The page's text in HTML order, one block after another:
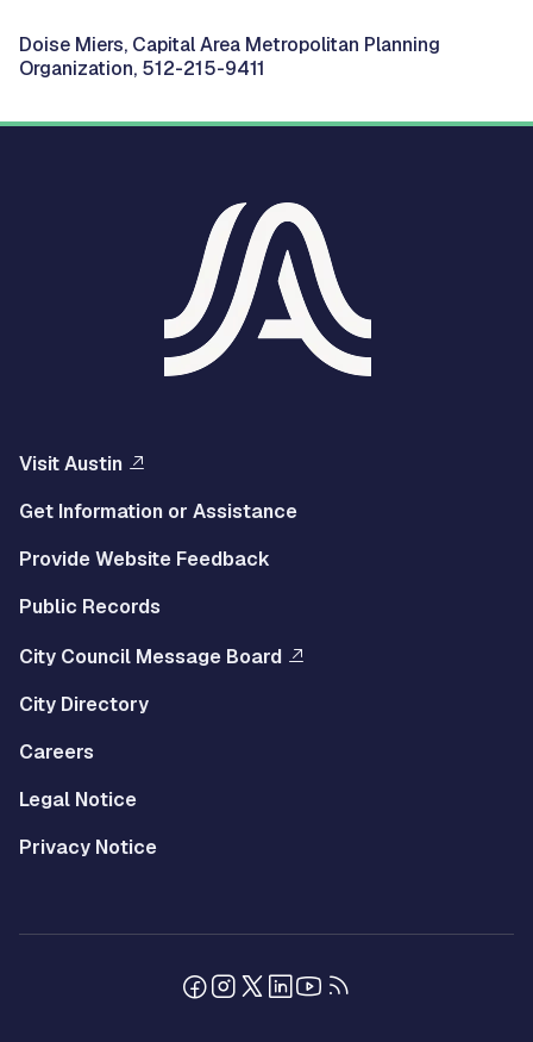
Doise Miers, Capital Area Metropolitan Planning
Organization, 512-215-9411
Visit Austin
Get Information or Assistance
Provide Website Feedback
Public Records
City Council Message Board
City Directory
Careers
Legal Notice
Privacy Notice